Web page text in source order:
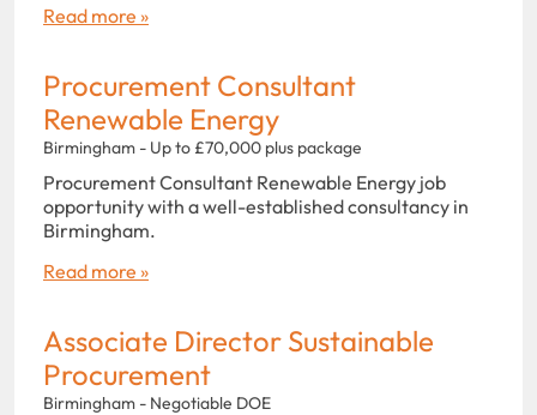
Read more »
Procurement Consultant
Renewable Energy
Birmingham - Up to £70,000 plus package
Procurement Consultant Renewable Energy job
opportunity with a well-established consultancy in
Birmingham.
Read more »
Associate Director Sustainable
Procurement
Birmingham - Negotiable DOE